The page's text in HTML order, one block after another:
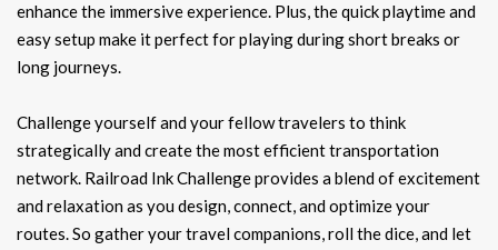
enhance the immersive experience. Plus, the quick playtime and
easy setup make it perfect for playing during short breaks or
long journeys.
Challenge yourself and your fellow travelers to think
strategically and create the most efficient transportation
network. Railroad Ink Challenge provides a blend of excitement
and relaxation as you design, connect, and optimize your
routes. So gather your travel companions, roll the dice, and let